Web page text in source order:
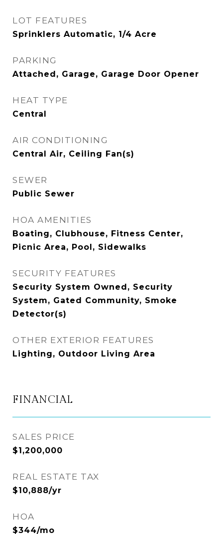
LOT FEATURES
Sprinklers Automatic, 1/4 Acre
PARKING
Attached, Garage, Garage Door Opener
HEAT TYPE
Central
AIR CONDITIONING
Central Air, Ceiling Fan(s)
SEWER
Public Sewer
HOA AMENITIES
Boating, Clubhouse, Fitness Center,
Picnic Area, Pool, Sidewalks
SECURITY FEATURES
Security System Owned, Security
System, Gated Community, Smoke
Detector(s)
OTHER EXTERIOR FEATURES
Lighting, Outdoor Living Area
FINANCIAL
SALES PRICE
$1,200,000
REAL ESTATE TAX
$10,888/yr
HOA
$344/mo